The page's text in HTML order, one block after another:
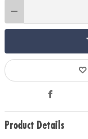
Product Details